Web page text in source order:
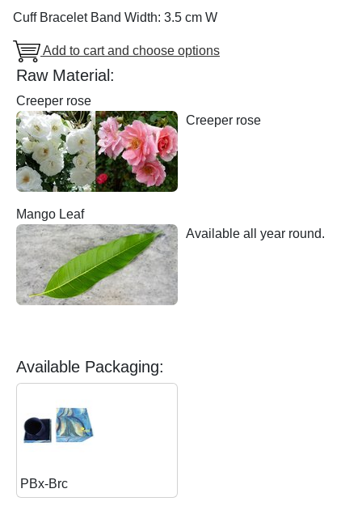
Cuff Bracelet Band Width: 3.5 cm W
Add to cart and choose options
Raw Material:
Creeper rose
Creeper rose
Mango Leaf
Available all year round.
Available Packaging:
PBx-Brc